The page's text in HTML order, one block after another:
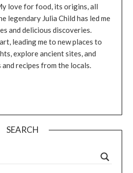
love for food, its origins, all
legendary Julia Child has led me
and delicious discoveries.
leading me to new places to
explore ancient sites, and
recipes from the locals.
SEARCH